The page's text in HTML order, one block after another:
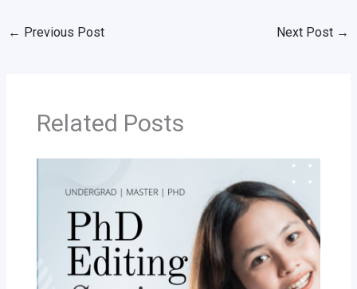
← Previous Post Next Post →
Related Posts